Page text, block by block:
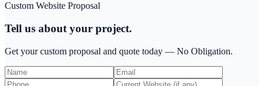
Custom Website Proposal
Tell us about your project.
Get your custom proposal and quote today — No Obligation.